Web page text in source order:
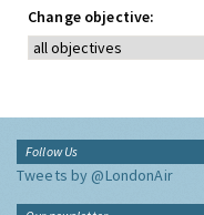
Change objective:
Follow Us
Tweets by @LondonAir